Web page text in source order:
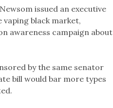
issued an executive
black market,
awareness campaign about
by the same senator
bill would bar more types